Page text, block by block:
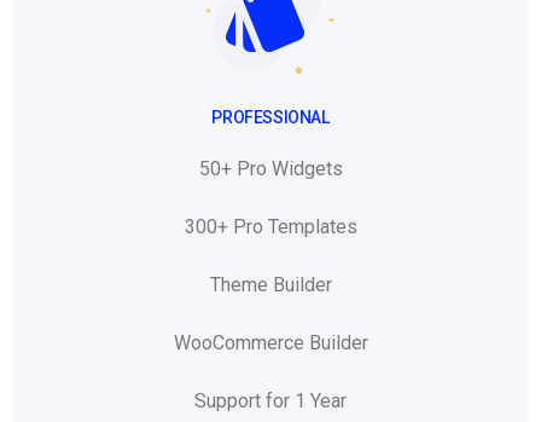
PROFESSIONAL
50+ Pro Widgets
300+ Pro Templates
Theme Builder
WooCommerce Builder
Support for 1 Year